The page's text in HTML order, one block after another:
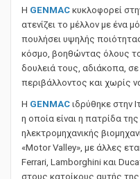
κυκλοφορεί
ατενίζει το μέλλον με ένα
πουλήσει υψηλής
κόσμο, βοηθώντας όλους
δουλειά τους, αδιάκοπα,
περιβάλλοντος και χωρίς
ιδρύθηκε στην
η οποία είναι η πατρίδα
ηλεκτρομηχανικής
«Motor Valley», με άλλες
Ferrari, Lamborghini και